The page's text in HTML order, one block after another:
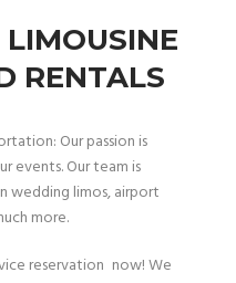
RENTALS
Our passion is
events. Our team is
wedding limos, airport
more.
reservation now! We